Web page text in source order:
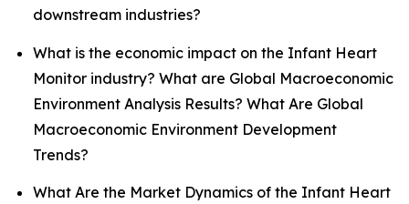
downstream industries?
What is the economic impact on the Infant Heart
Monitor industry? What are Global Macroeconomic
Environment Analysis Results? What Are Global
Macroeconomic Environment Development
Trends?
What Are the Market Dynamics of the Infant Heart